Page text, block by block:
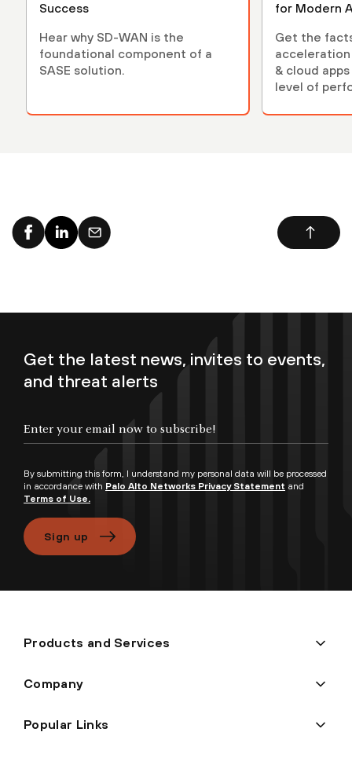
Success
Hear why SD-WAN is the
foundational component of a
SASE solution.
for Modern
Get the
acceleration
& cloud
level of
Get the latest news, invites to events,
and threat alerts
By submitting this form, I understand my personal data will be processed
in accordance with Palo Alto Networks Privacy Statement and
Terms of Use.
Sign up
Products and Services
Company
Popular Links